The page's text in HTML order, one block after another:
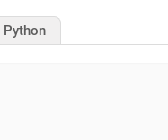
Python